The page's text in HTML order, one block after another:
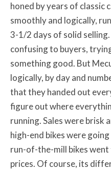
honed by years of classic
smoothly and logically,
3-1/2 days of solid
confusing to buyers,
something good. But
logically, by day and
that they handed out
figure out where
running. Sales were brisk
high-end bikes were
run-of-the-mill bikes
prices. Of course, its